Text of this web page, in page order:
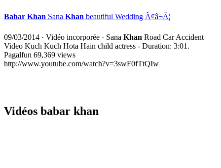
Babar Khan Sana Khan beautiful Wedding Ã¢â¬Â¦
09/03/2014 · Vidéo incorporée · Sana Khan Road Car Accident
Video Kuch Kuch Hota Hain child actress - Duration: 3:01.
Pagalfun 69,369 views
http://www.youtube.com/watch?v=3swF0fTtQIw
Vidéos babar khan